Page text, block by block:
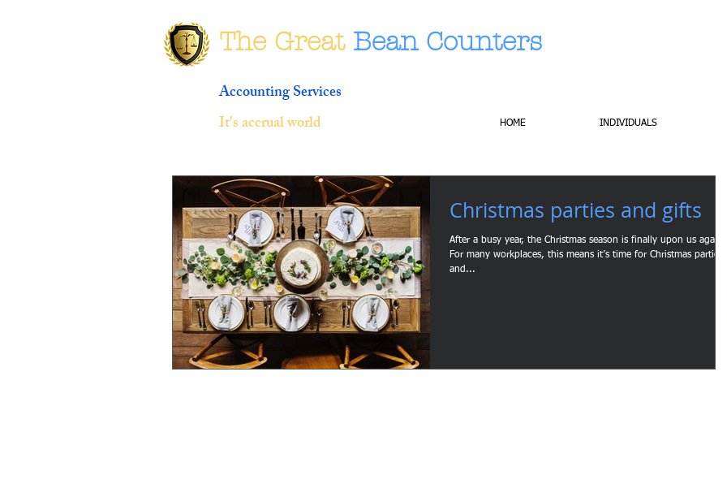
The Great Bean Counters
Accounting Services
It's accrual world
HOME INDIVIDUALS
Christmas parties and gifts
After a busy year, the Christmas season is finally upon us again.
For many workplaces, this means it’s time for Christmas parties
and...